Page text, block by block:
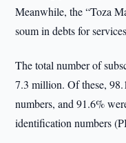
Meanwhile, the “Toza
soum in debts for
The total number of
7.3 million. Of these,
numbers, and 91.6%
identification numbers